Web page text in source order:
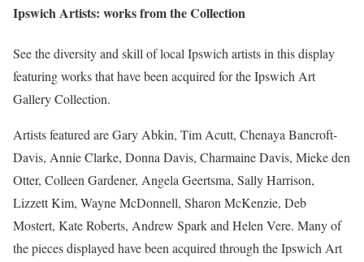
Ipswich Artists: works from the Collection
See the diversity and skill of local Ipswich artists in this display
featuring works that have been acquired for the Ipswich Art
Gallery Collection.
Artists featured are Gary Abkin, Tim Acutt, Chenaya Bancroft-
Davis, Annie Clarke, Donna Davis, Charmaine Davis, Mieke den
Otter, Colleen Gardener, Angela Geertsma, Sally Harrison,
Lizzett Kim, Wayne McDonnell, Sharon McKenzie, Deb
Mostert, Kate Roberts, Andrew Spark and Helen Vere. Many of
the pieces displayed have been acquired through the Ipswich Art